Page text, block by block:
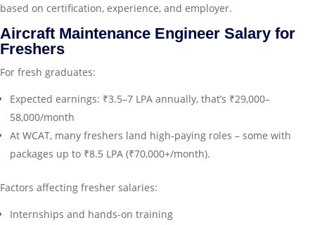
based on certification, experience, and employer.
Aircraft Maintenance Engineer Salary for
Freshers
For fresh graduates:
Expected earnings: ₹3.5–7 LPA annually, that’s ₹29,000–
58,000/month
At WCAT, many freshers land high-paying roles – some with
packages up to ₹8.5 LPA (₹70,000+/month).
Factors affecting fresher salaries:
Internships and hands-on training